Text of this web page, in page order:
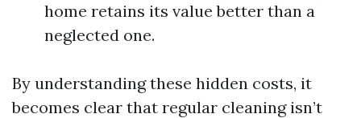
home retains its value better than a
neglected one.
By understanding these hidden costs, it
becomes clear that regular cleaning isn’t